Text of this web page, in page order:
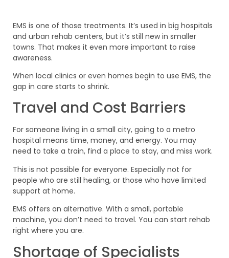
EMS is one of those treatments. It’s used in big hospitals
and urban rehab centers, but it’s still new in smaller
towns. That makes it even more important to raise
awareness.
When local clinics or even homes begin to use EMS, the
gap in care starts to shrink.
Travel and Cost Barriers
For someone living in a small city, going to a metro
hospital means time, money, and energy. You may
need to take a train, find a place to stay, and miss work.
This is not possible for everyone. Especially not for
people who are still healing, or those who have limited
support at home.
EMS offers an alternative. With a small, portable
machine, you don’t need to travel. You can start rehab
right where you are.
Shortage of Specialists